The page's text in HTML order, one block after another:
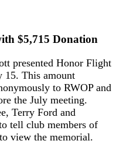
$5,715 Donation
presented Honor Flight
15. This amount
to RWOP and
the July meeting.
Terry Ford and
tell club members of
view the memorial.